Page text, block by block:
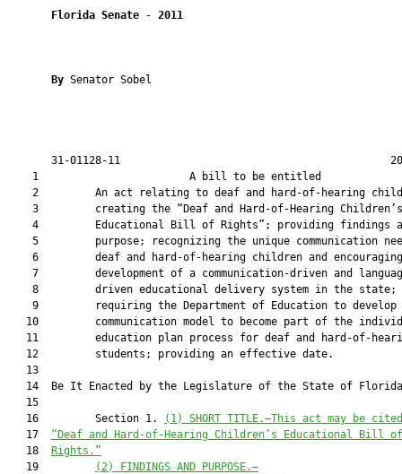
Florida Senate - 2011
By Senator Sobel
31-01128-11
1                        A bill to be
2         An act relating to deaf and hard-of-hearing
    3         creating the “Deaf and Hard-of-Hearing Children’s
4         Educational Bill of Rights”; providing findings
5         purpose; recognizing the unique communication
6         deaf and hard-of-hearing children and
7         development of a communication-driven and
    8         driven educational delivery system in the state;
9         requiring the Department of Education to develop
10         communication model to become part of the
11         education plan process for deaf and hard-of-
   12         students; providing an effective date.
   13
14  Be It Enacted by the Legislature of the State of
   15
   16         Section 1.
(1) SHORT TITLE.—This act may be
   17
“Deaf and Hard-of-Hearing Children’s Educational Bill of
   18
Rights.”
   19
(2) FINDINGS AND PURPOSE.—